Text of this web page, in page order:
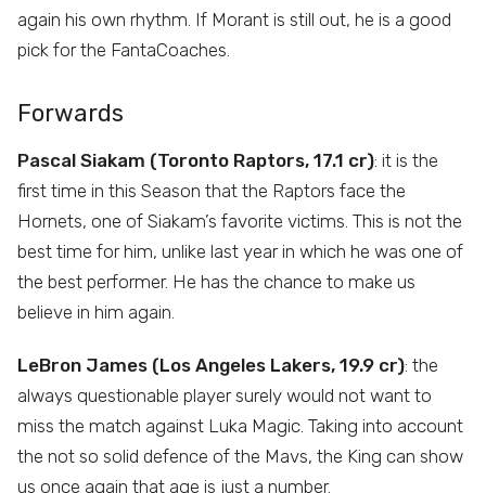
again his own rhythm. If Morant is still out, he is a good
pick for the FantaCoaches.
Forwards
Pascal Siakam (Toronto Raptors, 17.1 cr): it is the
first time in this Season that the Raptors face the
Hornets, one of Siakam’s favorite victims. This is not the
best time for him, unlike last year in which he was one of
the best performer. He has the chance to make us
believe in him again.
LeBron James (Los Angeles Lakers, 19.9 cr): the
always questionable player surely would not want to
miss the match against Luka Magic. Taking into account
the not so solid defence of the Mavs, the King can show
us once again that age is just a number.